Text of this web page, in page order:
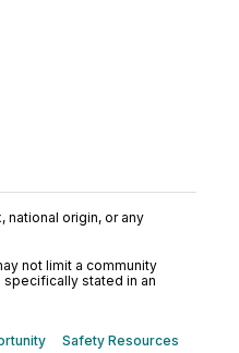
national origin, or any
not limit a community
stated in an
Safety Resources